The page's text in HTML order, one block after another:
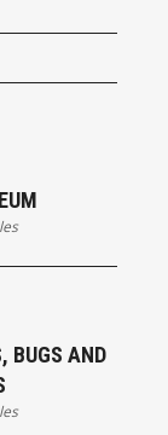
BUGS AND